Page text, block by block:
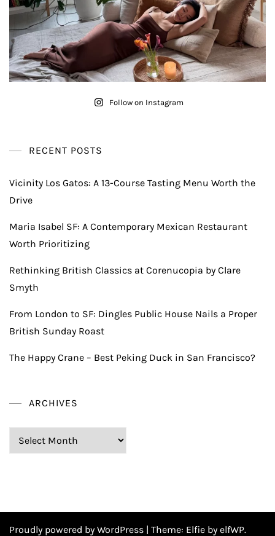
Follow on Instagram
RECENT POSTS
Vicinity Los Gatos: A 13-Course Tasting Menu Worth the
Drive
Maria Isabel SF: A Contemporary Mexican Restaurant
Worth Prioritizing
Rethinking British Classics at Corenucopia by Clare
Smyth
From London to SF: Dingles Public House Nails a Proper
British Sunday Roast
The Happy Crane – Best Peking Duck in San Francisco?
ARCHIVES
Archives
Proudly powered by WordPress | Theme: Elfie by elfWP.